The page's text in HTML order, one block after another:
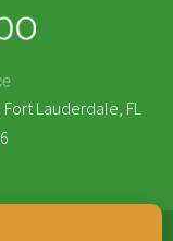
Lauderdale, FL